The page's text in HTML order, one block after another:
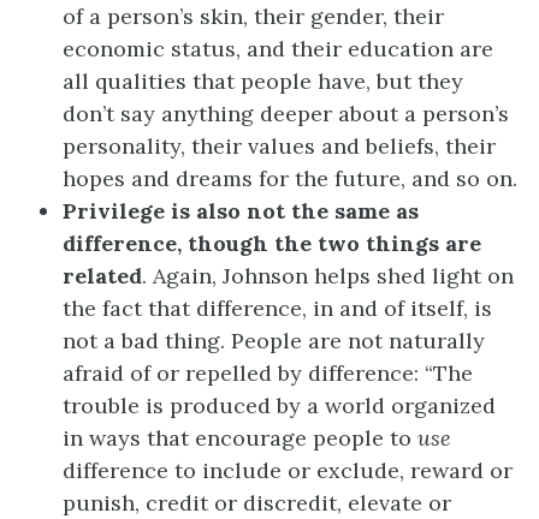
of a person’s skin, their gender, their
economic status, and their education are
all qualities that people have, but they
don’t say anything deeper about a person’s
personality, their values and beliefs, their
hopes and dreams for the future, and so on.
Privilege is also not the same as
difference, though the two things are
related. Again, Johnson helps shed light on
the fact that difference, in and of itself, is
not a bad thing. People are not naturally
afraid of or repelled by difference: “The
trouble is produced by a world organized
in ways that encourage people to use
difference to include or exclude, reward or
punish, credit or discredit, elevate or